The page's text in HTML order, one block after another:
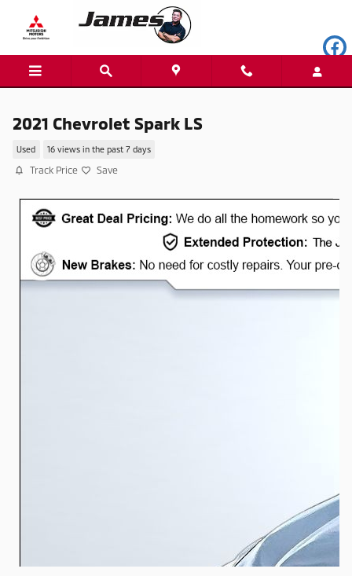
Skip to main content
2021 Chevrolet Spark LS
Used 16 views in the past 7 days
Track Price Save